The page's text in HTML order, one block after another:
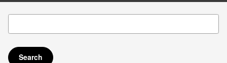
Search Blog
Search